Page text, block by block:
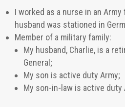
I worked as a nurse in an
husband was stationed in
Member of a military family:
My husband, Charlie, is a
General;
My son is active duty Army;
My son-in-law is active duty